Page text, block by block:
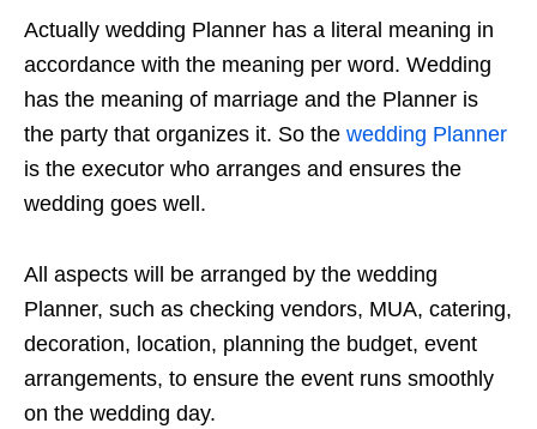
Actually wedding Planner has a literal meaning in
accordance with the meaning per word. Wedding
has the meaning of marriage and the Planner is
the party that organizes it. So the wedding Planner
is the executor who arranges and ensures the
wedding goes well.
All aspects will be arranged by the wedding
Planner, such as checking vendors, MUA, catering,
decoration, location, planning the budget, event
arrangements, to ensure the event runs smoothly
on the wedding day.